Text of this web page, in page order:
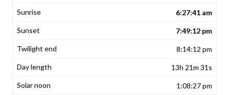
6:27:41 am
7:49:12 pm
8:14:12 pm
13h 21m 31s
1:08:27 pm